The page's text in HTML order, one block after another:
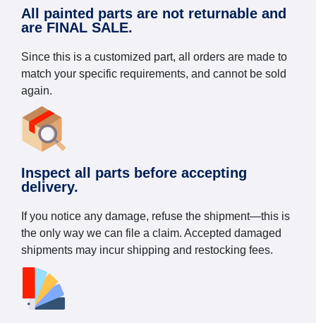
All painted parts are not returnable and
are FINAL SALE.
Since this is a customized part, all orders are made to
match your specific requirements, and cannot be sold
again.
Inspect all parts before accepting
delivery.
If you notice any damage, refuse the shipment—this is
the only way we can file a claim. Accepted damaged
shipments may incur shipping and restocking fees.